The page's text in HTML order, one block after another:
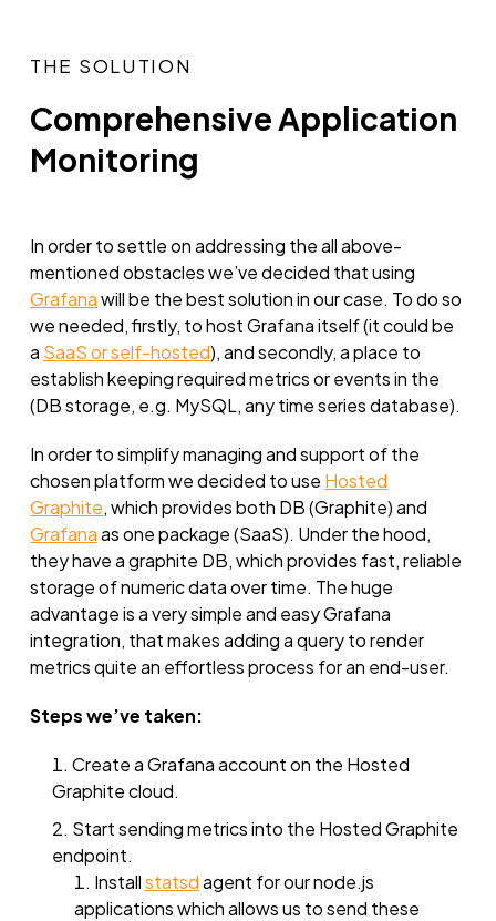
THE SOLUTION
Comprehensive Application
Monitoring
In order to settle on addressing the all above-
mentioned obstacles we’ve decided that using
Grafanawill be the best solution in our case. To do so
we needed, firstly, to host Grafana itself (it could be
a SaaS or self-hosted), and secondly, a place to
establish keeping required metrics or events in the
(DB storage, e.g. MySQL, any time series database).
In order to simplify managing and support of the
chosen platform we decided to use Hosted
Graphite, which provides both DB (Graphite) and
Grafanaas one package (SaaS). Under the hood,
they have a graphite DB, which provides fast, reliable
storage of numeric data over time. The huge
advantage is a very simple and easy Grafana
integration, that makes adding a query to render
metrics quite an effortless process for an end-user.
Steps we’ve taken:
Create a Grafana account on the Hosted
Graphite cloud.
Start sending metrics into the Hosted Graphite
endpoint.
Installstatsdagent for our node.js
applications which allows us to send these